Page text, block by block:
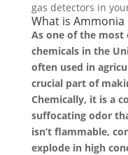
gas detectors in
What is Ammonia
As one of the
chemicals in the
often used in
crucial part of
Chemically, it is a
suffocating odor
isn’t flammable,
explode in high